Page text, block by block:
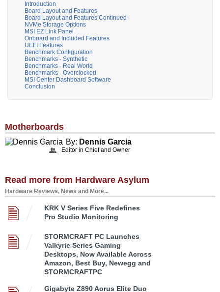
Introduction
Board Layout and Features
Board Layout and Features Continued
NVMe Storage Options
MSI EZ Link Panel
Onboard and Included Features
UEFI Features
Benchmark Configuration
Benchmarks - Synthetic
Benchmarks - Real World
Benchmarks - Overclocked
MSI Center Dashboard Software
Conclusion
Motherboards
By: Dennis Garcia
Editor in Chief and Owner
Read more from Hardware Asylum
Hardware Reviews, News and More...
KRK V Series Five Redefines
Pro Studio Monitoring
STORMCRAFT PC Launches
Valkyrie Series Gaming
Desktops, Now Available Across
Amazon, Best Buy, Newegg and
STORMCRAFTPC
Gigabyte Z890 Aorus Elite Duo